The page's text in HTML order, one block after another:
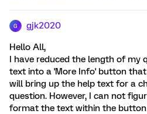
G gjk2020
Hello All,
I have reduced the length of my
text into a 'More Info' button
will bring up the help text for a
question. However, I can not
format the text within the